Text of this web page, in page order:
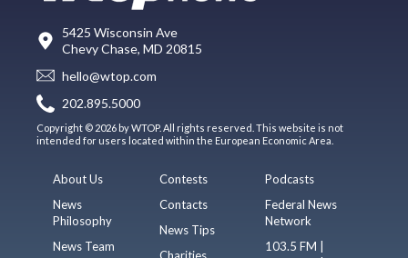
5425 Wisconsin Ave
Chevy Chase, MD 20815
hello@wtop.com
202.895.5000
Copyright © 2026 by WTOP. All rights reserved. This website is not
intended for users located within the European Economic Area.
About Us
News
Philosophy
News Team
Contests
Contacts
News Tips
Charities
Podcasts
Federal News
Network
103.5 FM |